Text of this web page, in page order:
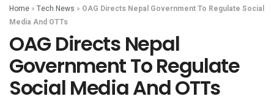
Home » Tech News » OAG Directs Nepal Government To Regulate Social
Media And OTTs
OAG Directs Nepal
Government To Regulate
Social Media And OTTs